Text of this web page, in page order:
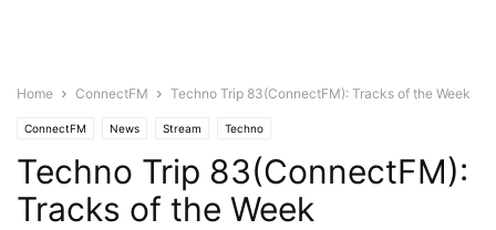
Home ConnectFM Techno Trip 83(ConnectFM): Tracks of the Week
ConnectFM News Stream Techno
Techno Trip 83(ConnectFM):
Tracks of the Week